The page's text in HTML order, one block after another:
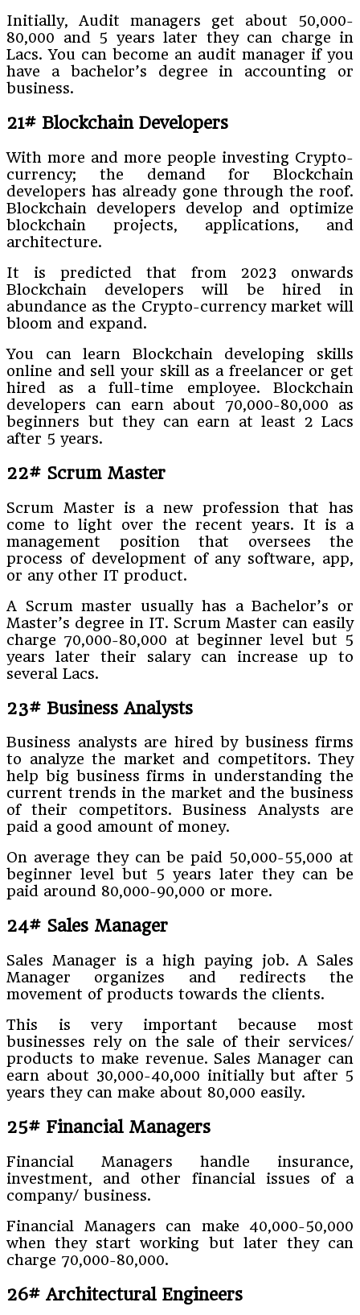
Initially, Audit managers get about 50,000-
80,000 and 5 years later they can charge in
Lacs. You can become an audit manager if you
have a bachelor’s degree in accounting or
business.
21# Blockchain Developers
With more and more people investing Crypto-
currency; the demand for Blockchain
developers has already gone through the roof.
Blockchain developers develop and optimize
blockchain projects, applications, and
architecture.
It is predicted that from 2023 onwards
Blockchain developers will be hired in
abundance as the Crypto-currency market will
bloom and expand.
You can learn Blockchain developing skills
online and sell your skill as a freelancer or get
hired as a full-time employee. Blockchain
developers can earn about 70,000-80,000 as
beginners but they can earn at least 2 Lacs
after 5 years.
22# Scrum Master
Scrum Master is a new profession that has
come to light over the recent years. It is a
management position that oversees the
process of development of any software, app,
or any other IT product.
A Scrum master usually has a Bachelor’s or
Master’s degree in IT. Scrum Master can easily
charge 70,000-80,000 at beginner level but 5
years later their salary can increase up to
several Lacs.
23# Business Analysts
Business analysts are hired by business firms
to analyze the market and competitors. They
help big business firms in understanding the
current trends in the market and the business
of their competitors. Business Analysts are
paid a good amount of money.
On average they can be paid 50,000-55,000 at
beginner level but 5 years later they can be
paid around 80,000-90,000 or more.
24# Sales Manager
Sales Manager is a high paying job. A Sales
Manager organizes and redirects the
movement of products towards the clients.
This is very important because most
businesses rely on the sale of their services/
products to make revenue. Sales Manager can
earn about 30,000-40,000 initially but after 5
years they can make about 80,000 easily.
25# Financial Managers
Financial Managers handle insurance,
investment, and other financial issues of a
company/ business.
Financial Managers can make 40,000-50,000
when they start working but later they can
charge 70,000-80,000.
26# Architectural Engineers